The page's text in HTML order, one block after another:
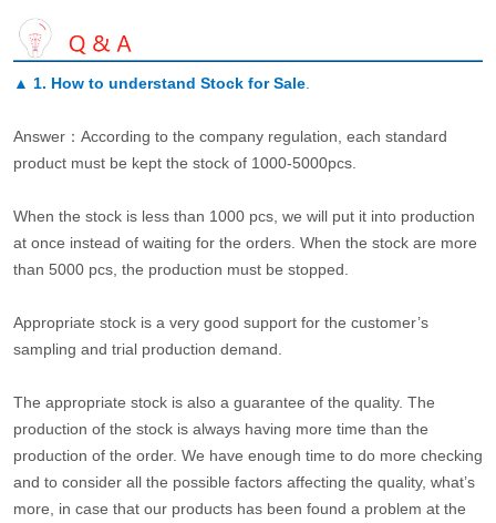
▲ 1. How to understand Stock for Sale.
Answer：According to the company regulation, each standard
product must be kept the stock of 1000-5000pcs.
When the stock is less than 1000 pcs, we will put it into production
at once instead of waiting for the orders. When the stock are more
than 5000 pcs, the production must be stopped.
Appropriate stock is a very good support for the customer’s
sampling and trial production demand.
The appropriate stock is also a guarantee of the quality. The
production of the stock is always having more time than the
production of the order. We have enough time to do more checking
and to consider all the possible factors affecting the quality, what’s
more, in case that our products has been found a problem at the